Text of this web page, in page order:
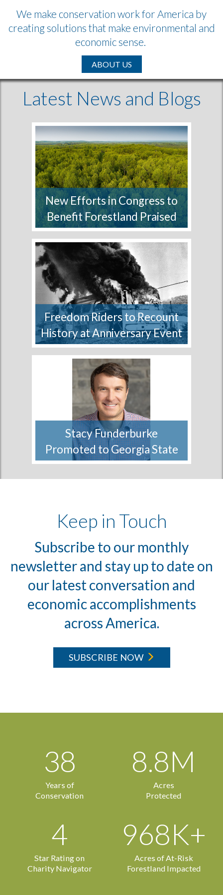
We make conservation work for America by
creating solutions that make environmental and
economic sense.
ABOUT US
Latest News and Blogs
New Efforts in Congress to
Benefit Forestland Praised
A coalition of conservation,
sportsmen and forest management
organizations and...
More
Freedom Riders to Recount
History at Anniversary Event
A special event will take place in
Birmingham, Alabama...
More
Stacy Funderburke
Promoted to Georgia State
Director
More
Keep in Touch
Subscribe to our monthly
newsletter and stay up to date on
our latest conversation and
economic accomplishments
across America.
SUBSCRIBE NOW
38
Years of
Conservation
8.8M
Acres
Protected
4
Star Rating on
Charity Navigator
968K+
Acres of At-Risk
Forestland Impacted